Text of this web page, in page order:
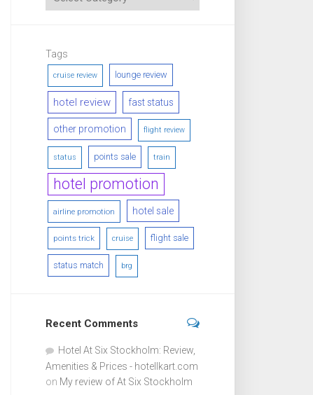
Tags
cruise review lounge review
hotel review fast status
other promotion flight review
status points sale train
hotel promotion
airline promotion hotel sale
points trick cruise flight sale
status match brg
Recent Comments
Hotel At Six Stockholm: Review,
Amenities & Prices - hotellkart.com
on My review of At Six Stockholm